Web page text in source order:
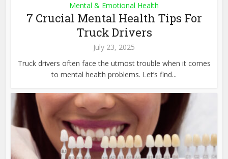
Mental & Emotional Health
7 Crucial Mental Health Tips For
Truck Drivers
July 23, 2025
Truck drivers often face the utmost trouble when it comes
to mental health problems. Let’s find...